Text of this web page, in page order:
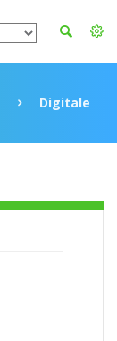
Digitale